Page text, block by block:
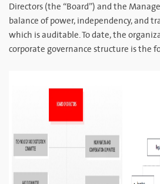
Directors (the “Board”) and the
balance of power, independency, and
which is auditable. To date, the
corporate governance structure is the